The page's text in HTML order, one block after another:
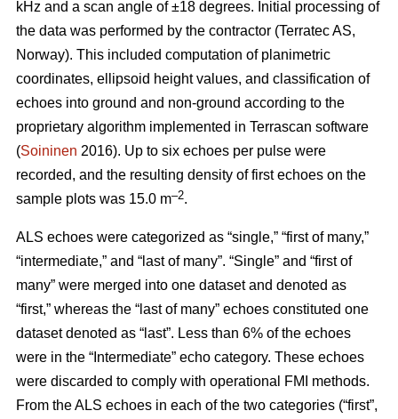
kHz and a scan angle of ±18 degrees. Initial processing of
the data was performed by the contractor (Terratec AS,
Norway). This included computation of planimetric
coordinates, ellipsoid height values, and classification of
echoes into ground and non-ground according to the
proprietary algorithm implemented in Terrascan software
(Soininen 2016). Up to six echoes per pulse were
recorded, and the resulting density of first echoes on the
sample plots was 15.0 m–2.
ALS echoes were categorized as “single,” “first of many,”
“intermediate,” and “last of many”. “Single” and “first of
many” were merged into one dataset and denoted as
“first,” whereas the “last of many” echoes constituted one
dataset denoted as “last”. Less than 6% of the echoes
were in the “Intermediate” echo category. These echoes
were discarded to comply with operational FMI methods.
From the ALS echoes in each of the two categories (“first”,